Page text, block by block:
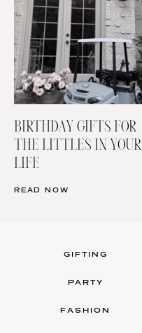
BIRTHDAY GIFTS FOR
THE LITTLES IN YOUR
LIFE
READ NOW
GIFTING
PARTY
FASHION